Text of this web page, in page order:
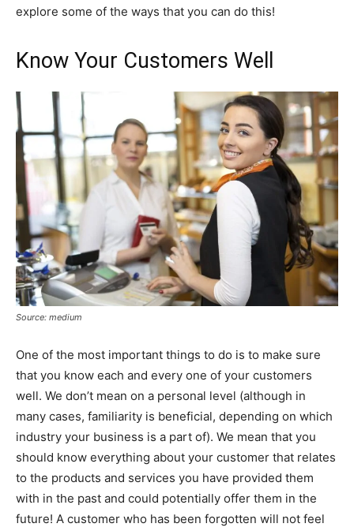
explore some of the ways that you can do this!
Know Your Customers Well
Source: medium
One of the most important things to do is to make sure
that you know each and every one of your customers
well. We don’t mean on a personal level (although in
many cases, familiarity is beneficial, depending on which
industry your business is a part of). We mean that you
should know everything about your customer that relates
to the products and services you have provided them
with in the past and could potentially offer them in the
future! A customer who has been forgotten will not feel